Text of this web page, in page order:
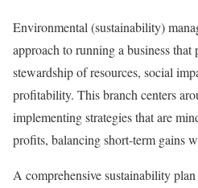
Environmental (sustainability)
approach to running a business that
stewardship of resources, social
profitability. This branch centers
implementing strategies that are
profits, balancing short-term gains
A comprehensive sustainability